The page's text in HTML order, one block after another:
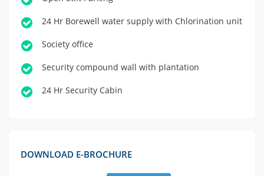
24 Hr Borewell water supply with Chlorination unit
Society office
Security compound wall with plantation
24 Hr Security Cabin
DOWNLOAD E-BROCHURE